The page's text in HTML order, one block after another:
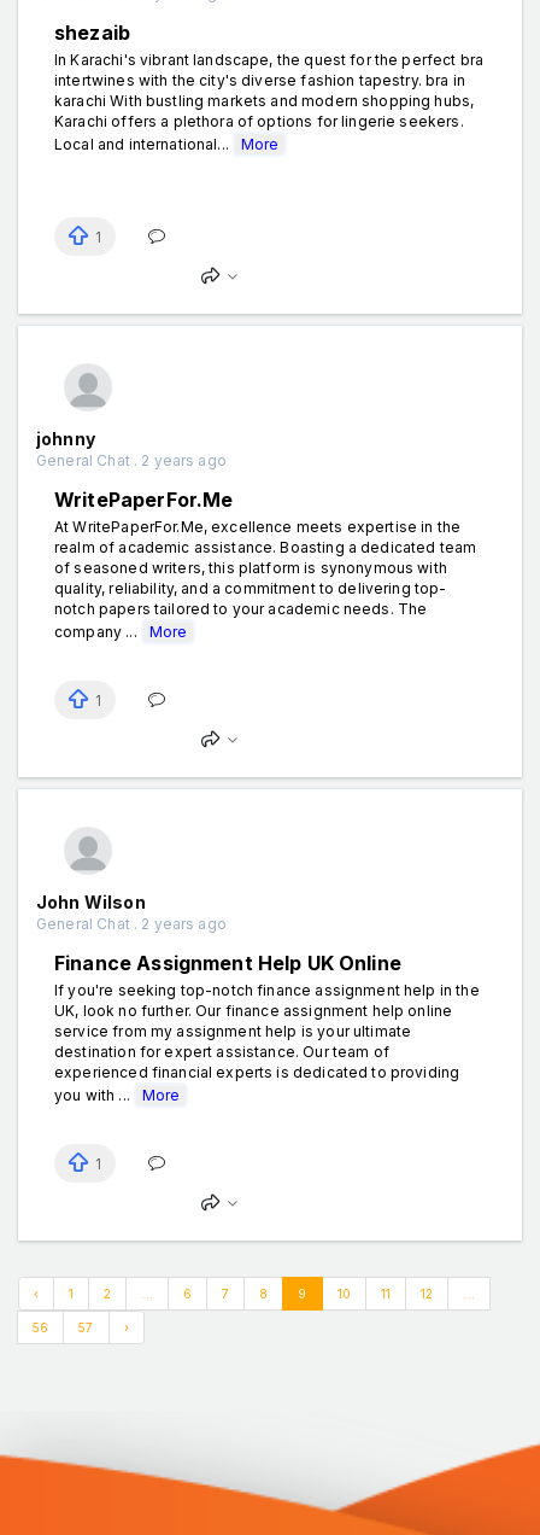
shezaib
In Karachi's vibrant landscape, the quest for the perfect bra
intertwines with the city's diverse fashion tapestry. bra in
karachi With bustling markets and modern shopping hubs,
Karachi offers a plethora of options for lingerie seekers.
Local and international...
More
1
johnny
General Chat . 2 years ago
WritePaperFor.Me
At WritePaperFor.Me, excellence meets expertise in the
realm of academic assistance. Boasting a dedicated team
of seasoned writers, this platform is synonymous with
quality, reliability, and a commitment to delivering top-
notch papers tailored to your academic needs. The
company ...
More
1
John Wilson
General Chat . 2 years ago
Finance Assignment Help UK Online
If you're seeking top-notch finance assignment help in the
UK, look no further. Our finance assignment help online
service from my assignment help is your ultimate
destination for expert assistance. Our team of
experienced financial experts is dedicated to providing
you with ...
More
1
‹ 1 2 6 7 8 9 10 11 12
56 57 ›